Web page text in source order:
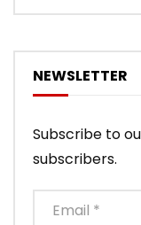
NEWSLETTER
Subscribe to
subscribers.